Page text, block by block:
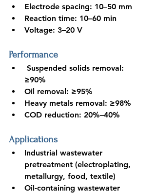
Electrode spacing: 10–50 mm
Reaction time: 10–60 min
Voltage: 3–20 V
Performance
Suspended solids removal:
≥90%
Oil removal: ≥95%
Heavy metals removal: ≥98%
COD reduction: 20%–40%
Applications
Industrial wastewater
pretreatment (electroplating,
metallurgy, food, textile)
Oil-containing wastewater